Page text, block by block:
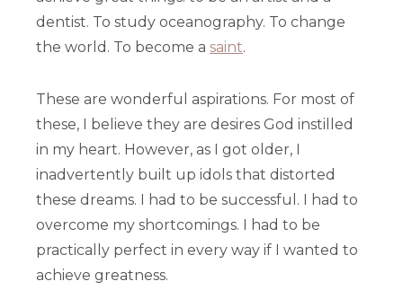
dentist. To study oceanography. To change
the world. To become a saint.
These are wonderful aspirations. For most of
these, I believe they are desires God instilled
in my heart. However, as I got older, I
inadvertently built up idols that distorted
these dreams. I had to be successful. I had to
overcome my shortcomings. I had to be
practically perfect in every way if I wanted to
achieve greatness.